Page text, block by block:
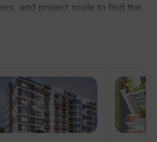
and project scale to find the